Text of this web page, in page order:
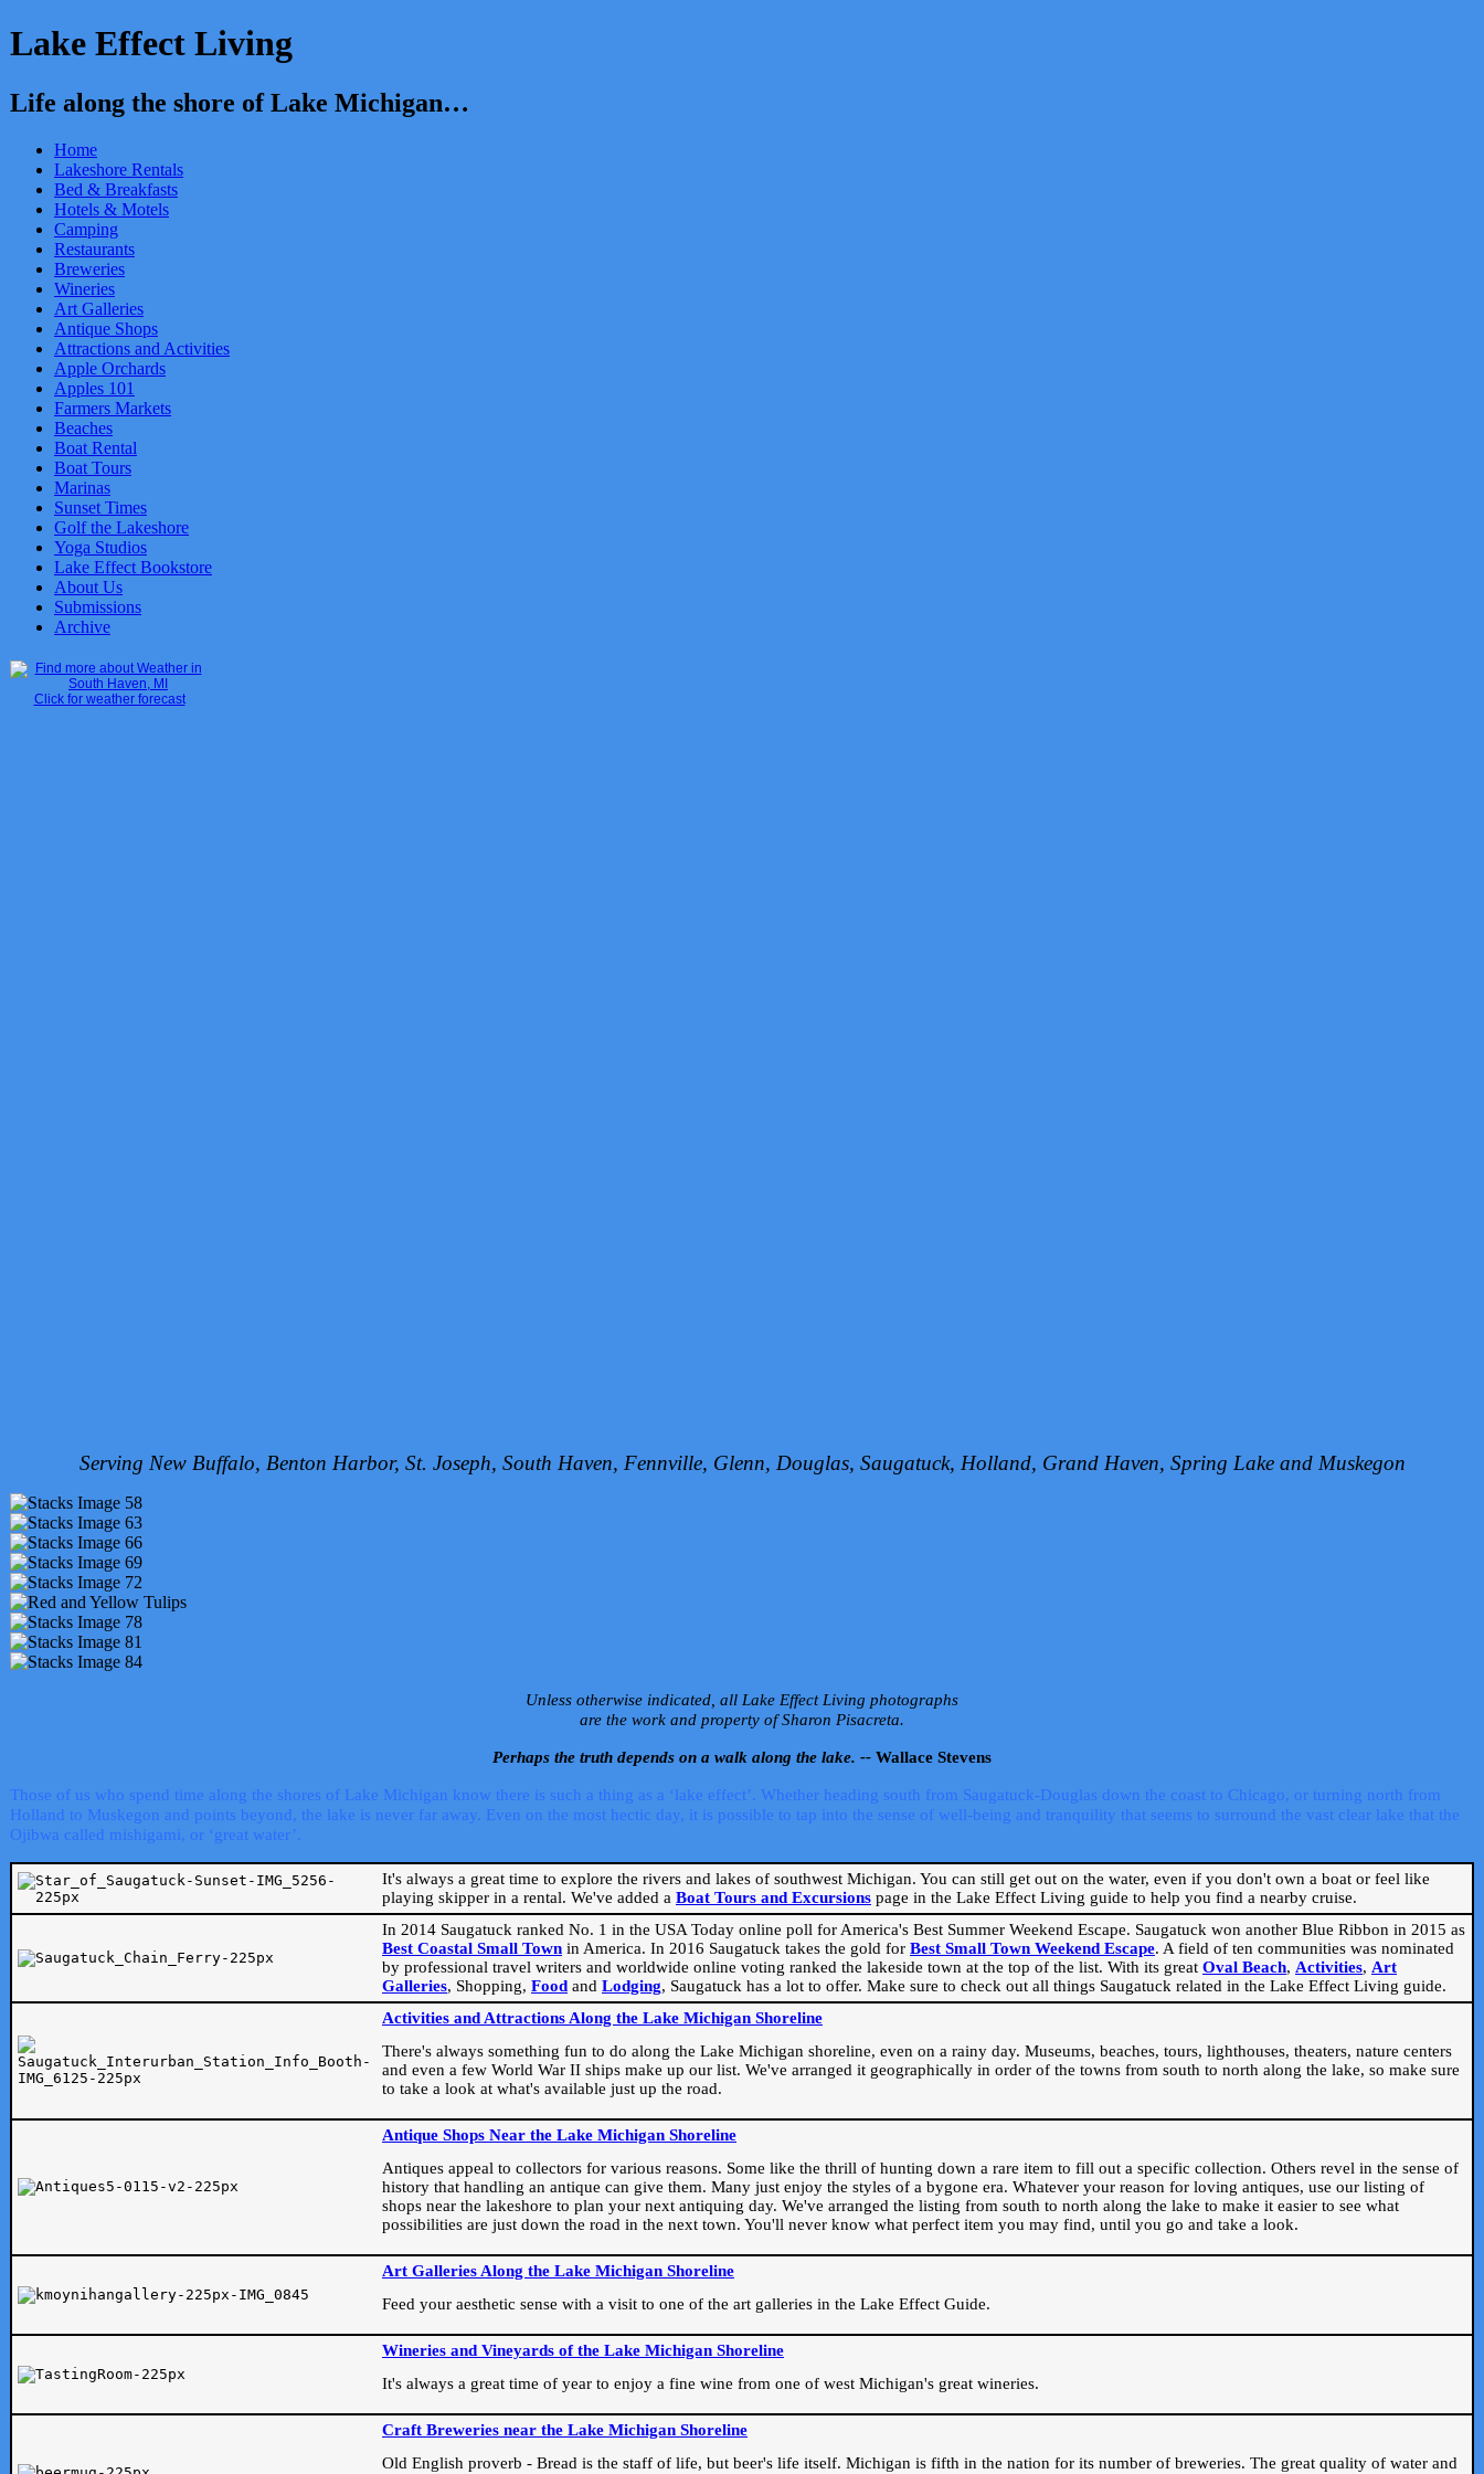
Lake Effect Living
Life along the shore of Lake Michigan…
Home
Lakeshore Rentals
Bed & Breakfasts
Hotels & Motels
Camping
Restaurants
Breweries
Wineries
Art Galleries
Antique Shops
Attractions and Activities
Apple Orchards
Apples 101
Farmers Markets
Beaches
Boat Rental
Boat Tours
Marinas
Sunset Times
Golf the Lakeshore
Yoga Studios
Lake Effect Bookstore
About Us
Submissions
Archive
Click for weather forecast
Serving New Buffalo, Benton Harbor, St. Joseph, South Haven, Fennville, Glenn, Douglas, Saugatuck, Holland, Grand Haven, Spring Lake and Muskegon
Unless otherwise indicated, all Lake Effect Living photographs
are the work and property of Sharon Pisacreta.
Perhaps the truth depends on a walk along the lake. -- Wallace Stevens
Those of us who spend time along the shores of Lake Michigan know there is such a thing as a ‘lake effect’. Whether heading south from Saugatuck-Douglas down the coast to Chicago, or turning north from
Holland to Muskegon and points beyond, the lake is never far away. Even on the most hectic day, it is possible to tap into the sense of well-being and tranquility that seems to surround the vast clear lake that the
Ojibwa called mishigami, or ‘great water’.
It's always a great time to explore the rivers and lakes of southwest Michigan. You can still get out on the water, even if you don't own a boat or feel like
playing skipper in a rental. We've added a Boat Tours and Excursions page in the Lake Effect Living guide to help you find a nearby cruise.
In 2014 Saugatuck ranked No. 1 in the USA Today online poll for America's Best Summer Weekend Escape. Saugatuck won another Blue Ribbon in 2015 as
Best Coastal Small Town in America. In 2016 Saugatuck takes the gold for Best Small Town Weekend Escape. A field of ten communities was nominated
by professional travel writers and worldwide online voting ranked the lakeside town at the top of the list. With its great Oval Beach, Activities, Art
Galleries, Shopping, Food and Lodging, Saugatuck has a lot to offer. Make sure to check out all things Saugatuck related in the Lake Effect Living guide.
Activities and Attractions Along the Lake Michigan Shoreline
There's always something fun to do along the Lake Michigan shoreline, even on a rainy day. Museums, beaches, tours, lighthouses, theaters, nature centers
and even a few World War II ships make up our list. We've arranged it geographically in order of the towns from south to north along the lake, so make sure
to take a look at what's available just up the road.
Antique Shops Near the Lake Michigan Shoreline
Antiques appeal to collectors for various reasons. Some like the thrill of hunting down a rare item to fill out a specific collection. Others revel in the sense of
history that handling an antique can give them. Many just enjoy the styles of a bygone era. Whatever your reason for loving antiques, use our listing of
shops near the lakeshore to plan your next antiquing day. We've arranged the listing from south to north along the lake to make it easier to see what
possibilities are just down the road in the next town. You'll never know what perfect item you may find, until you go and take a look.
Art Galleries Along the Lake Michigan Shoreline
Feed your aesthetic sense with a visit to one of the art galleries in the Lake Effect Guide.
Wineries and Vineyards of the Lake Michigan Shoreline
It's always a great time of year to enjoy a fine wine from one of west Michigan's great wineries.
Craft Breweries near the Lake Michigan Shoreline
Old English proverb - Bread is the staff of life, but beer's life itself. Michigan is fifth in the nation for its number of breweries. The great quality of water and